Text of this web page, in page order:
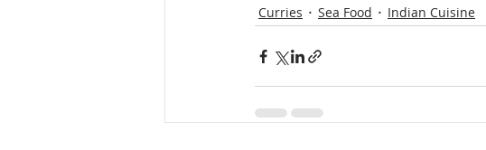
Curries
Sea Food Indian Cuisine